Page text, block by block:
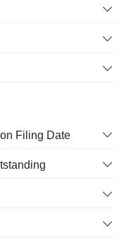
Filing Date